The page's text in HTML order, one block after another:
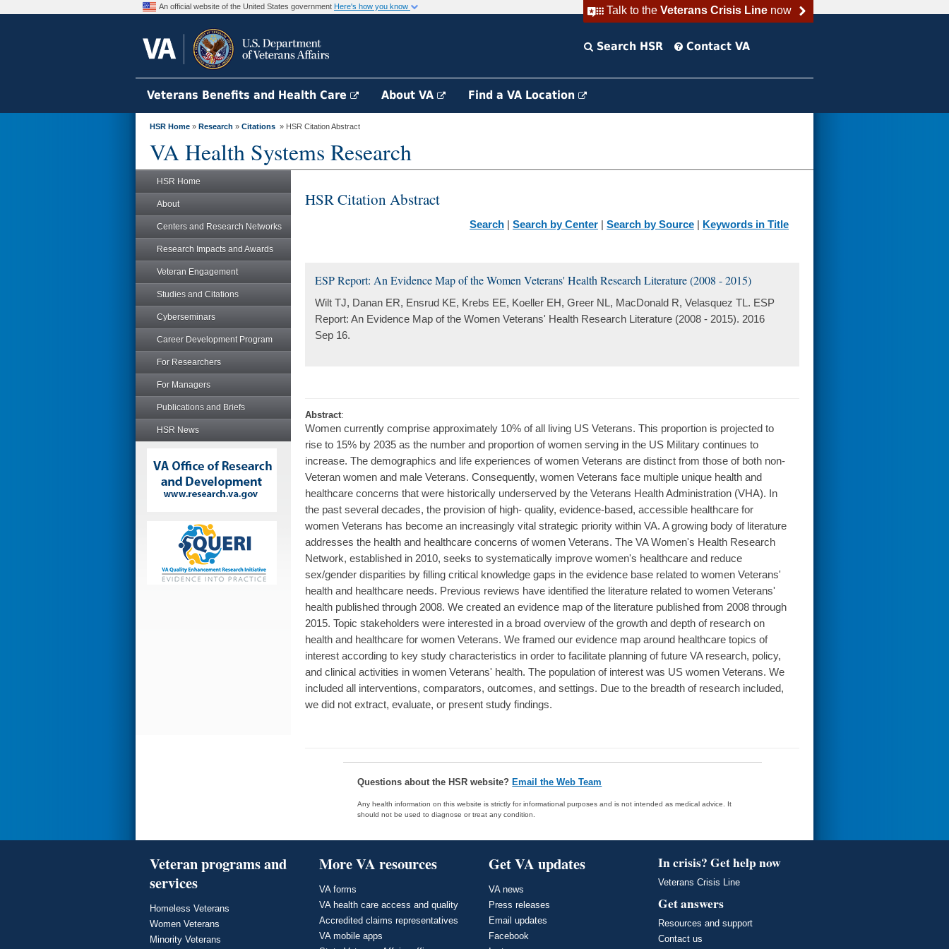
Talk to the Veterans Crisis Linenow
An official website of the United States government Here's how you know
Search HSR Contact VA
Veterans Benefits and Health Care About VA Find a VA Location
HSR Home » Research » Citations » HSR Citation Abstract
VA Health Systems Research
HSR Home
About
Centers and Research Networks
Research Impacts and Awards
Veteran Engagement
Studies and Citations
Cyberseminars
Career Development Program
For Researchers
For Managers
Publications and Briefs
HSR News
HSR Citation Abstract
Search | Search by Center | Search by Source | Keywords in Title
ESP Report: An Evidence Map of the Women Veterans' Health Research Literature (2008 - 2015)
Wilt TJ, Danan ER, Ensrud KE, Krebs EE, Koeller EH, Greer NL, MacDonald R, Velasquez TL. ESP
Report: An Evidence Map of the Women Veterans' Health Research Literature (2008 - 2015). 2016
Sep 16.
Abstract:
Women currently comprise approximately 10% of all living US Veterans. This proportion is projected to
rise to 15% by 2035 as the number and proportion of women serving in the US Military continues to
increase. The demographics and life experiences of women Veterans are distinct from those of both non-
Veteran women and male Veterans. Consequently, women Veterans face multiple unique health and
healthcare concerns that were historically underserved by the Veterans Health Administration (VHA). In
the past several decades, the provision of high- quality, evidence-based, accessible healthcare for
women Veterans has become an increasingly vital strategic priority within VA. A growing body of literature
addresses the health and healthcare concerns of women Veterans. The VA Women's Health Research
Network, established in 2010, seeks to systematically improve women's healthcare and reduce
sex/gender disparities by filling critical knowledge gaps in the evidence base related to women Veterans'
health and healthcare needs. Previous reviews have identified the literature related to women Veterans'
health published through 2008. We created an evidence map of the literature published from 2008 through
2015. Topic stakeholders were interested in a broad overview of the growth and depth of research on
health and healthcare for women Veterans. We framed our evidence map around healthcare topics of
interest according to key study characteristics in order to facilitate planning of future VA research, policy,
and clinical activities in women Veterans' health. The population of interest was US women Veterans. We
included all interventions, comparators, outcomes, and settings. Due to the breadth of research included,
we did not extract, evaluate, or present study findings.
Questions about the HSR website?Email the Web Team
Any health information on this website is strictly for informational purposes and is not intended as medical advice. It
should not be used to diagnose or treat any condition.
Veteran programs and
services
Homeless Veterans
Women Veterans
Minority Veterans
More VA resources
VA forms
VA health care access and quality
Accredited claims representatives
VA mobile apps
Get VA updates
VA news
Press releases
Email updates
Facebook
In crisis? Get help now
Veterans Crisis Line
Get answers
Resources and support
Contact us